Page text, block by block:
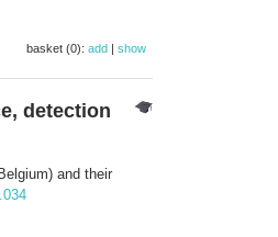
basket (0): add | show
detection
and their